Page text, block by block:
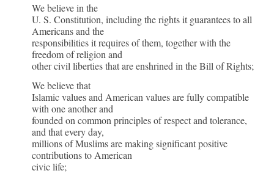
of
American
Muslim
We believe in the
U. S. Constitution, including the rights it guarantees to all
Americans and the
responsibilities it requires of them, together with the
freedom of religion and
other civil liberties that are enshrined in the Bill of Rights;
We believe that
Islamic values and American values are fully compatible
with one another and
founded on common principles of respect and tolerance,
and that every day,
millions of Muslims are making significant positive
contributions to American
civic life;